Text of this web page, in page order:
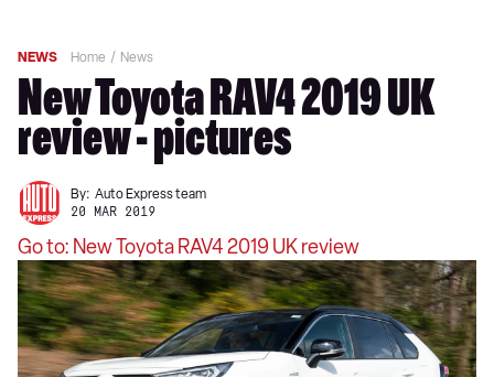
NEWS Home News
New Toyota RAV4 2019 UK
review - pictures
By: Auto Express team
20 MAR 2019
Go to: New Toyota RAV4 2019 UK review